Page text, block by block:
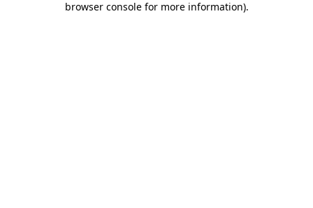
browser console for more information).